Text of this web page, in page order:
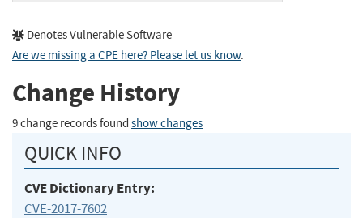
Denotes Vulnerable Software
Are we missing a CPE here? Please let us know.
Change History
9 change records found show changes
QUICK INFO
CVE Dictionary Entry:
CVE-2017-7602